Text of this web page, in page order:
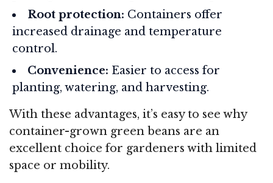
Root protection: Containers offer
increased drainage and temperature
control.
Convenience: Easier to access for
planting, watering, and harvesting.
With these advantages, it’s easy to see why
container-grown green beans are an
excellent choice for gardeners with limited
space or mobility.